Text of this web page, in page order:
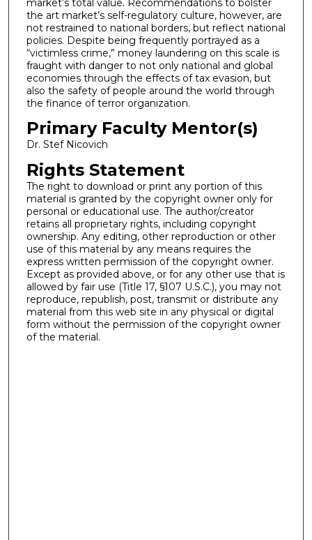
the art market’s self-regulatory culture, however, are
not restrained to national borders, but reflect national
policies. Despite being frequently portrayed as a
“victimless crime,” money laundering on this scale is
fraught with danger to not only national and global
economies through the effects of tax evasion, but
also the safety of people around the world through
the finance of terror organization.
Primary Faculty Mentor(s)
Dr. Stef Nicovich
Rights Statement
The right to download or print any portion of this
material is granted by the copyright owner only for
personal or educational use. The author/creator
retains all proprietary rights, including copyright
ownership. Any editing, other reproduction or other
use of this material by any means requires the
express written permission of the copyright owner.
Except as provided above, or for any other use that is
allowed by fair use (Title 17, §107 U.S.C.), you may not
reproduce, republish, post, transmit or distribute any
material from this web site in any physical or digital
form without the permission of the copyright owner
of the material.